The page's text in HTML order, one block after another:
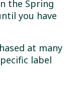
the Spring
you have
at many
label